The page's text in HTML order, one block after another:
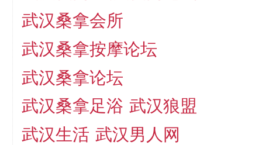
武汉桑拿会所
武汉桑拿按摩论坛
武汉桑拿论坛
武汉桑拿足浴 武汉狼盟
武汉生活 武汉男人网